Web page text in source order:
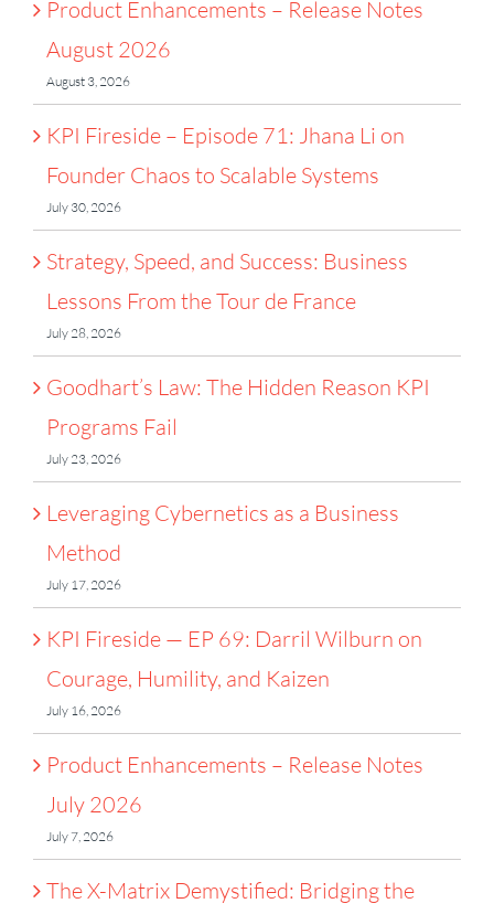
Product Enhancements – Release Notes
August 2026
August 3, 2026
KPI Fireside – Episode 71: Jhana Li on
Founder Chaos to Scalable Systems
July 30, 2026
Strategy, Speed, and Success: Business
Lessons From the Tour de France
July 28, 2026
Goodhart’s Law: The Hidden Reason KPI
Programs Fail
July 23, 2026
Leveraging Cybernetics as a Business
Method
July 17, 2026
KPI Fireside — EP 69: Darril Wilburn on
Courage, Humility, and Kaizen
July 16, 2026
Product Enhancements – Release Notes
July 2026
July 7, 2026
The X-Matrix Demystified: Bridging the